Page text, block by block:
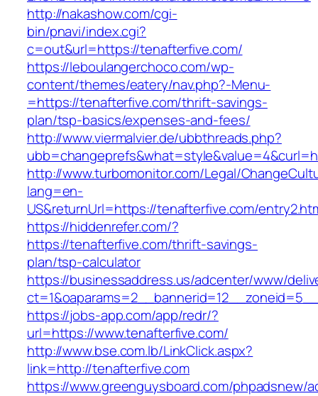
http://nakashow.com/cgi-
bin/pnavi/index.cgi?
c=out&url=https://tenafterfive.com/
https://leboulangerchoco.com/wp-
content/themes/eatery/nav.php?-Menu-
=https://tenafterfive.com/thrift-savings-
plan/tsp-basics/expenses-and-fees/
http://www.viermalvier.de/ubbthreads.php?
http://www.turbomonitor.com/Legal/
lang=en-
US&returnUrl=https://tenafterfive.com/
https://hiddenrefer.com/?
https://tenafterfive.com/thrift-savings-
plan/tsp-calculator
https://businessaddress.us/adcenter/www/
https://jobs-app.com/app/redr/?
url=https://www.tenafterfive.com/
http://www.bse.com.lb/LinkClick.aspx?
link=http://tenafterfive.com
https://www.greenguysboard.com/phpadsnew/